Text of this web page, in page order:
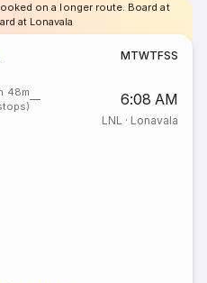
on a longer route. Board at
at Lonavala
MTWTFSS
48m
6:08 AM
LNL · Lonavala